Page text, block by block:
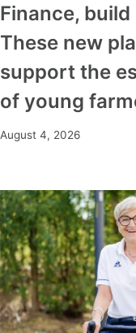
Finance,
These new
support the
of young
August 4, 2026